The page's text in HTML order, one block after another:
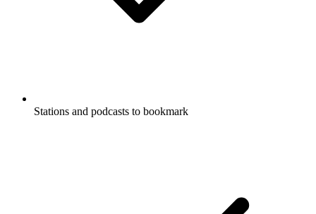
Stations and podcasts to bookmark